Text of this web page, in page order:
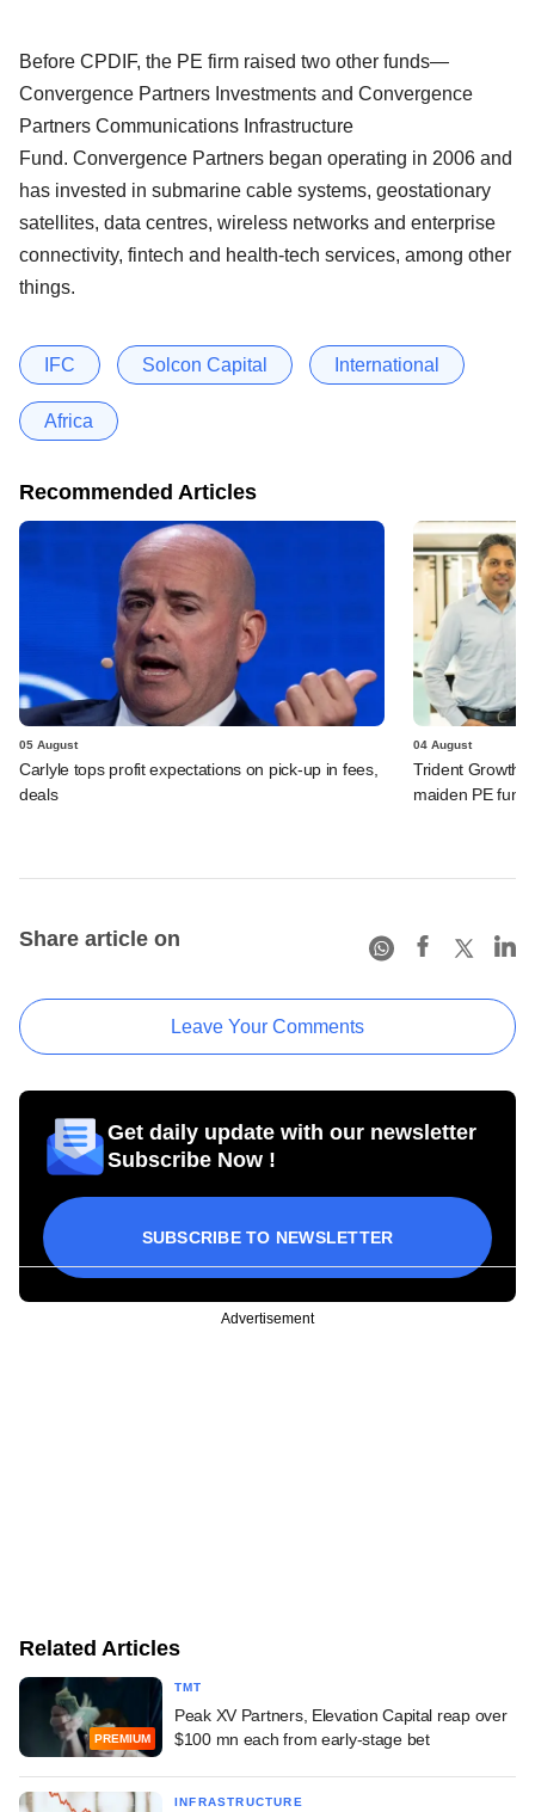
Before CPDIF, the PE firm raised two other funds—
Convergence Partners Investments and Convergence
Partners Communications Infrastructure
Fund. Convergence Partners began operating in 2006 and
has invested in submarine cable systems, geostationary
satellites, data centres, wireless networks and enterprise
connectivity, fintech and health-tech services, among other
things.
IFC Solcon Capital International
Africa
Recommended Articles
05 August
Carlyle tops profit expectations on pick-up in fees,
deals
04 August
Trident Growth
maiden PE fund
Share article on
Leave Your Comments
Get daily update with our newsletter
Subscribe Now !
SUBSCRIBE TO NEWSLETTER
Advertisement
Related Articles
PREMIUM
TMT
Peak XV Partners, Elevation Capital reap over
$100 mn each from early-stage bet
INFRASTRUCTURE